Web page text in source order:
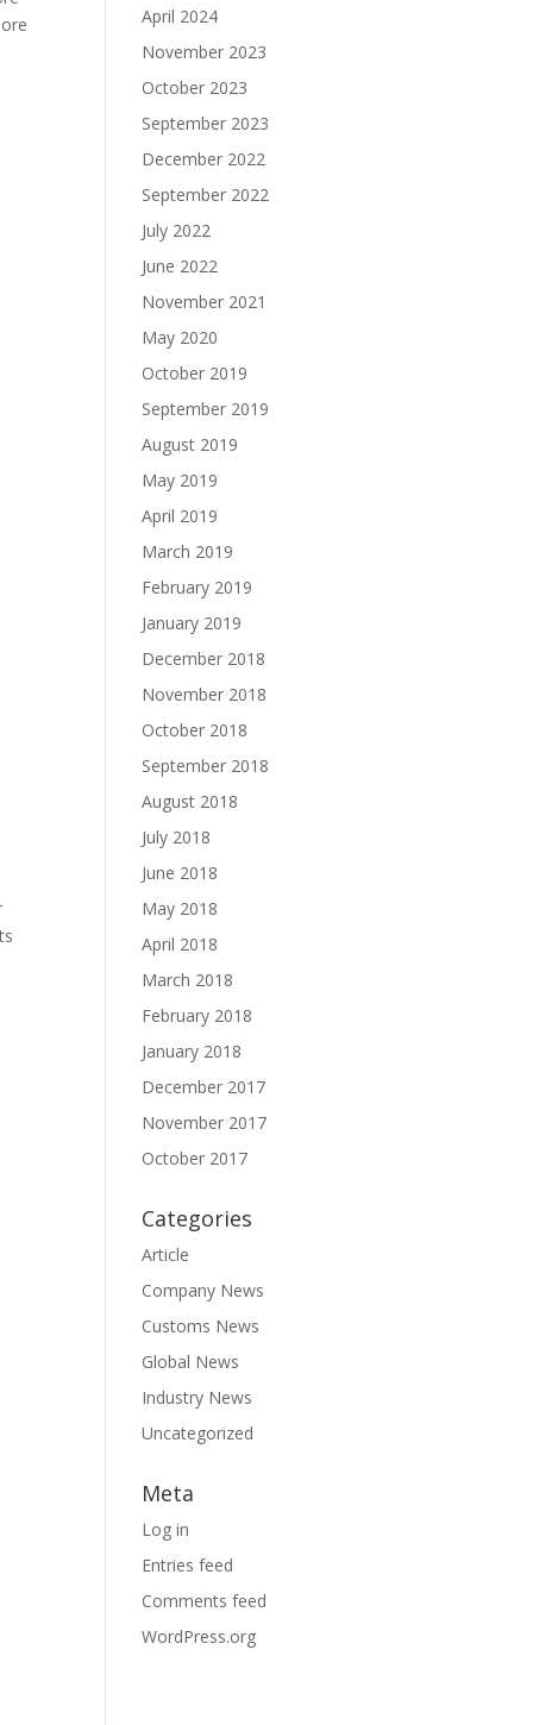
April 2024
November 2023
October 2023
September 2023
December 2022
September 2022
July 2022
June 2022
November 2021
May 2020
October 2019
September 2019
August 2019
May 2019
April 2019
March 2019
February 2019
January 2019
December 2018
November 2018
October 2018
September 2018
August 2018
July 2018
June 2018
May 2018
April 2018
March 2018
February 2018
January 2018
December 2017
November 2017
October 2017
Categories
Article
Company News
Customs News
Global News
Industry News
Uncategorized
Meta
Log in
Entries feed
Comments feed
WordPress.org